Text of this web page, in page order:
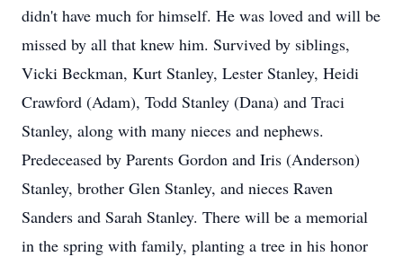
didn't have much for himself. He was loved and will be
missed by all that knew him. Survived by siblings,
Vicki Beckman, Kurt Stanley, Lester Stanley, Heidi
Crawford (Adam), Todd Stanley (Dana) and Traci
Stanley, along with many nieces and nephews.
Predeceased by Parents Gordon and Iris (Anderson)
Stanley, brother Glen Stanley, and nieces Raven
Sanders and Sarah Stanley. There will be a memorial
in the spring with family, planting a tree in his honor